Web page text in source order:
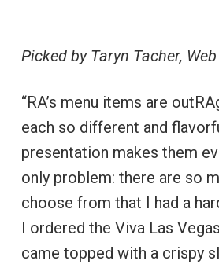
Picked by Taryn Tacher,
“RA’s menu items are
each so different and
presentation makes them
only problem: there are so
choose from that I had a
I ordered the Viva Las
came topped with a crispy